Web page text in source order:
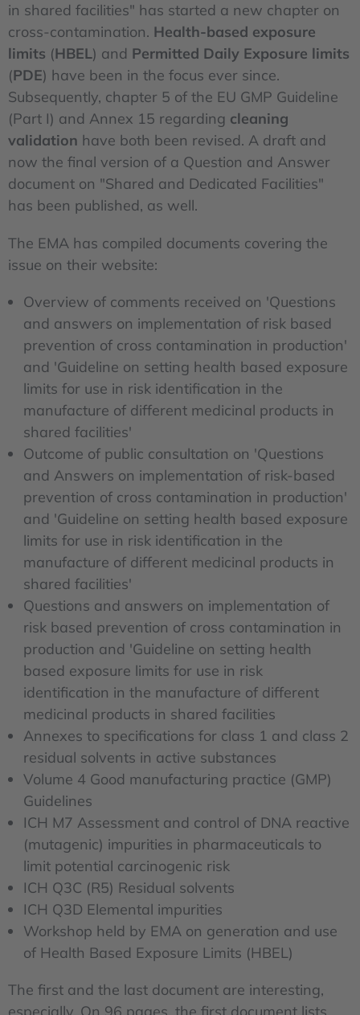
in shared facilities" has started a new chapter on
cross-contamination. Health-based exposure
limits (HBEL) and Permitted Daily Exposure limits
(PDE) have been in the focus ever since.
Subsequently, chapter 5 of the EU GMP Guideline
(Part I) and Annex 15 regarding cleaning
validation have both been revised. A draft and
now the final version of a Question and Answer
document on "Shared and Dedicated Facilities"
has been published, as well.
The EMA has compiled documents covering the
issue on their website:
Overview of comments received on 'Questions
and answers on implementation of risk based
prevention of cross contamination in production'
and 'Guideline on setting health based exposure
limits for use in risk identification in the
manufacture of different medicinal products in
shared facilities'
Outcome of public consultation on 'Questions
and Answers on implementation of risk-based
prevention of cross contamination in production'
and 'Guideline on setting health based exposure
limits for use in risk identification in the
manufacture of different medicinal products in
shared facilities'
Questions and answers on implementation of
risk based prevention of cross contamination in
production and 'Guideline on setting health
based exposure limits for use in risk
identification in the manufacture of different
medicinal products in shared facilities
Annexes to specifications for class 1 and class 2
residual solvents in active substances
Volume 4 Good manufacturing practice (GMP)
Guidelines
ICH M7 Assessment and control of DNA reactive
(mutagenic) impurities in pharmaceuticals to
limit potential carcinogenic risk
ICH Q3C (R5) Residual solvents
ICH Q3D Elemental impurities
Workshop held by EMA on generation and use
of Health Based Exposure Limits (HBEL)
The first and the last document are interesting,